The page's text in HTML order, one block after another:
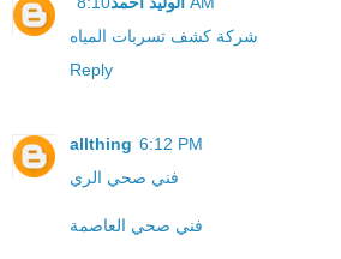
شركة كشف تسربات المياه
Reply
allthing 6:12 PM
فني صحي الري
فني صحي العاصمة